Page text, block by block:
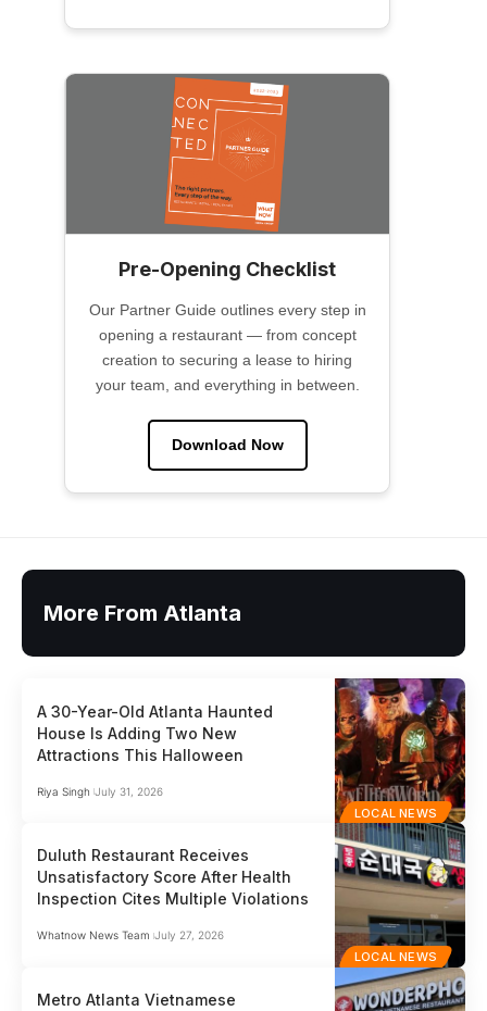
Pre-Opening Checklist
Our Partner Guide outlines every step in
opening a restaurant — from concept
creation to securing a lease to hiring
your team, and everything in between.
Download Now
More From Atlanta
LOCAL NEWS
A 30-Year-Old Atlanta Haunted
House Is Adding Two New
Attractions This Halloween
Riya Singh July 31, 2026
LOCAL NEWS
Duluth Restaurant Receives
Unsatisfactory Score After Health
Inspection Cites Multiple Violations
Whatnow News Team July 27, 2026
Metro Atlanta Vietnamese